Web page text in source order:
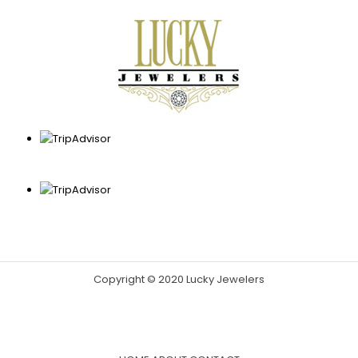
Copyright © 2020 Lucky Jewelers